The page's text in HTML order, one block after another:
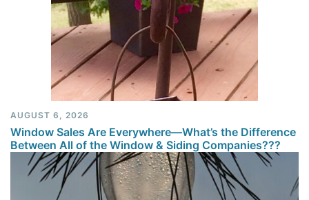
AUGUST 6, 2026
Window Sales Are Everywhere—What’s the Difference
Between All of the Window & Siding Companies???